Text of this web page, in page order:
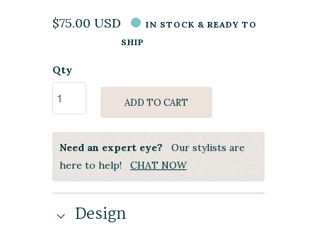
$75.00 USD
IN STOCK & READY TO
SHIP
Qty
ADD TO CART
Need an expert eye? Our stylists are
here to help! CHAT NOW
Design